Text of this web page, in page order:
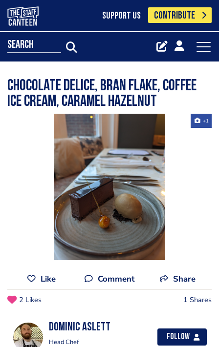
SUPPORT US CONTRIBUTE
search
Chocolate delice, bran flake, coffee
ice cream, caramel hazelnut
+1
Like Comment Share
2 Likes 1 Shares
Dominic aslett
Head Chef
Follow